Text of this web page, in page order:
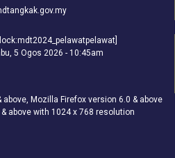
5 Ogos 2026 - 10:45am
Mozilla Firefox version 6.0 & above
above with 1024 x 768 resolution